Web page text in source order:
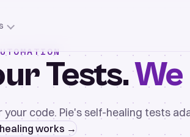
Tests.We
your code. Pie's self-healing tests
works →